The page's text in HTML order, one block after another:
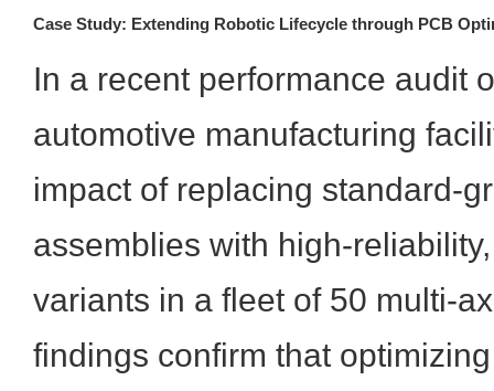
Case Study: Extending Robotic Lifecycle through PCB
In a recent performance audit
automotive manufacturing
impact of replacing standard-
assemblies with high-
variants in a fleet of 50 multi-
findings confirm that